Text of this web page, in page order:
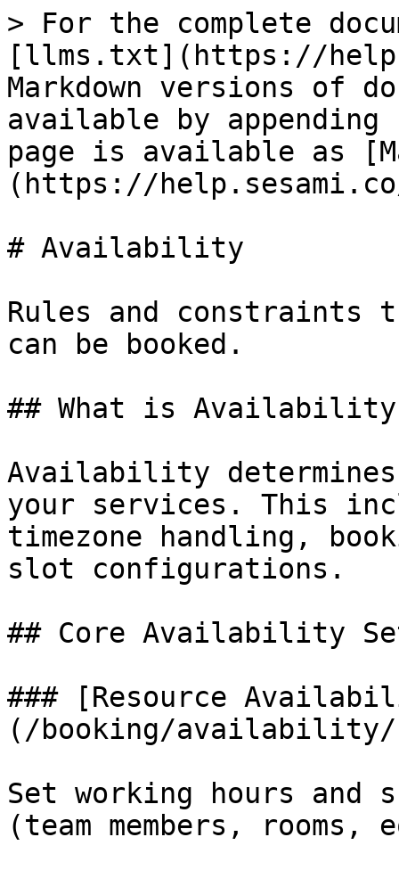
> For the complete
[llms.txt](https://
Markdown versions of
available by
page is available as
(https://
# Availability
Rules and constraints
can be booked.
## What is
Availability determines
your services. This
timezone handling,
slot configurations.
## Core Availability
### [Resource
(/booking/
Set working hours and
(team members, rooms,